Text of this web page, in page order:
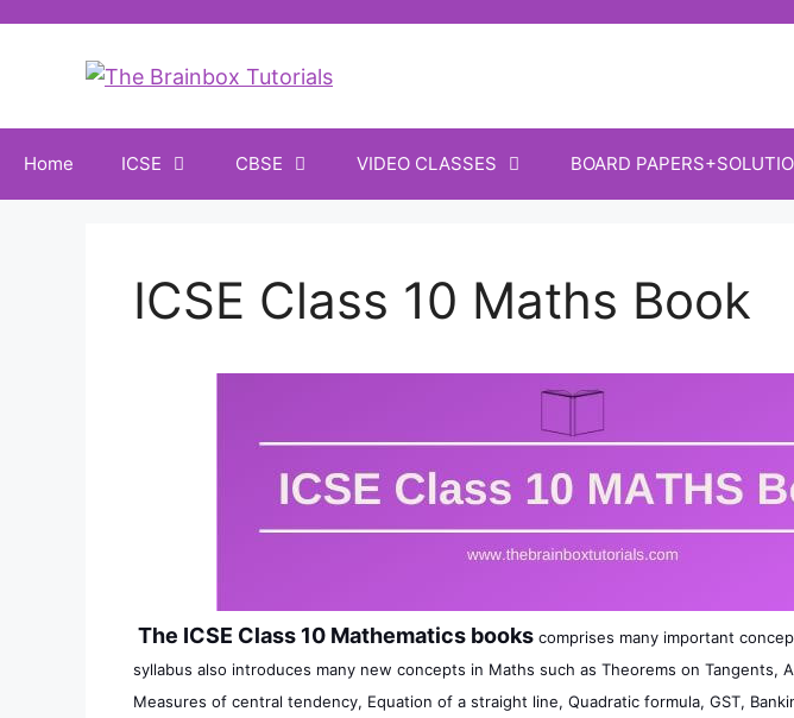
Home ICSE CBSE VIDEO CLASSES BOARD
ICSE Class 10 Maths Book
The ICSE Class 10 Mathematics books comprises many important
syllabus also introduces many new concepts in Maths such as Theorems on Tangents,
Measures of central tendency, Equation of a straight line, Quadratic formula, GST,